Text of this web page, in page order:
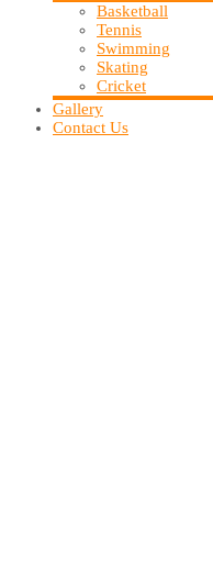
Basketball
Tennis
Swimming
Skating
Cricket
Gallery
Contact Us